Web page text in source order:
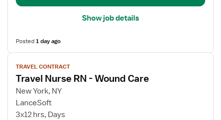
Show job details
Posted1 day ago
View
job
details
for
Travel
Nurse
TRAVEL CONTRACT
Travel Nurse RN - Wound Care
New York, NY
LanceSoft
3x12 hrs, Days